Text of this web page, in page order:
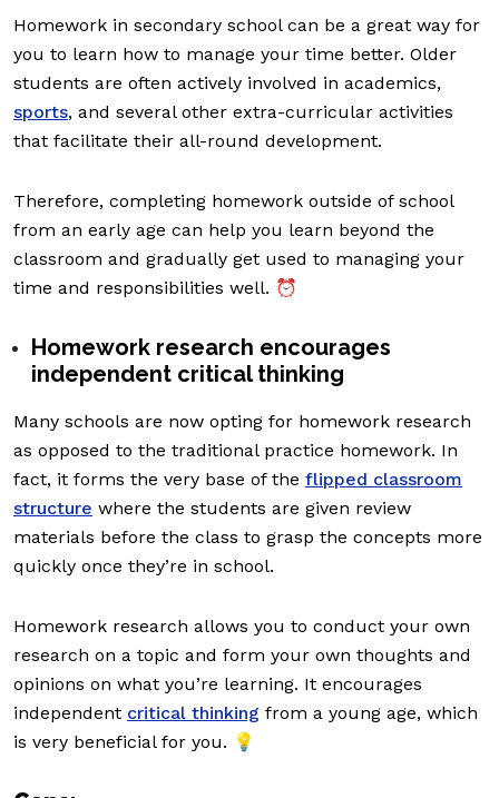
Homework in secondary school can be a great way for
you to learn how to manage your time better. Older
students are often actively involved in academics,
sports, and several other extra-curricular activities
that facilitate their all-round development.
Therefore, completing homework outside of school
from an early age can help you learn beyond the
classroom and gradually get used to managing your
time and responsibilities well. ⏰
Homework research encourages
independent critical thinking
Many schools are now opting for homework research
as opposed to the traditional practice homework. In
fact, it forms the very base of the flipped classroom
structure where the students are given review
materials before the class to grasp the concepts more
quickly once they’re in school.
Homework research allows you to conduct your own
research on a topic and form your own thoughts and
opinions on what you’re learning. It encourages
independent critical thinking from a young age, which
is very beneficial for you. 💡